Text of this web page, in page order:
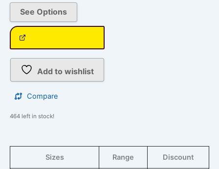
See Options
Add to wishlist
Compare
464 left in stock!
Sizes Range Discount